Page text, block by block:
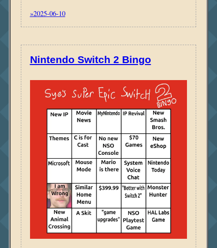
»2025-06-10
Nintendo Switch 2 Bingo